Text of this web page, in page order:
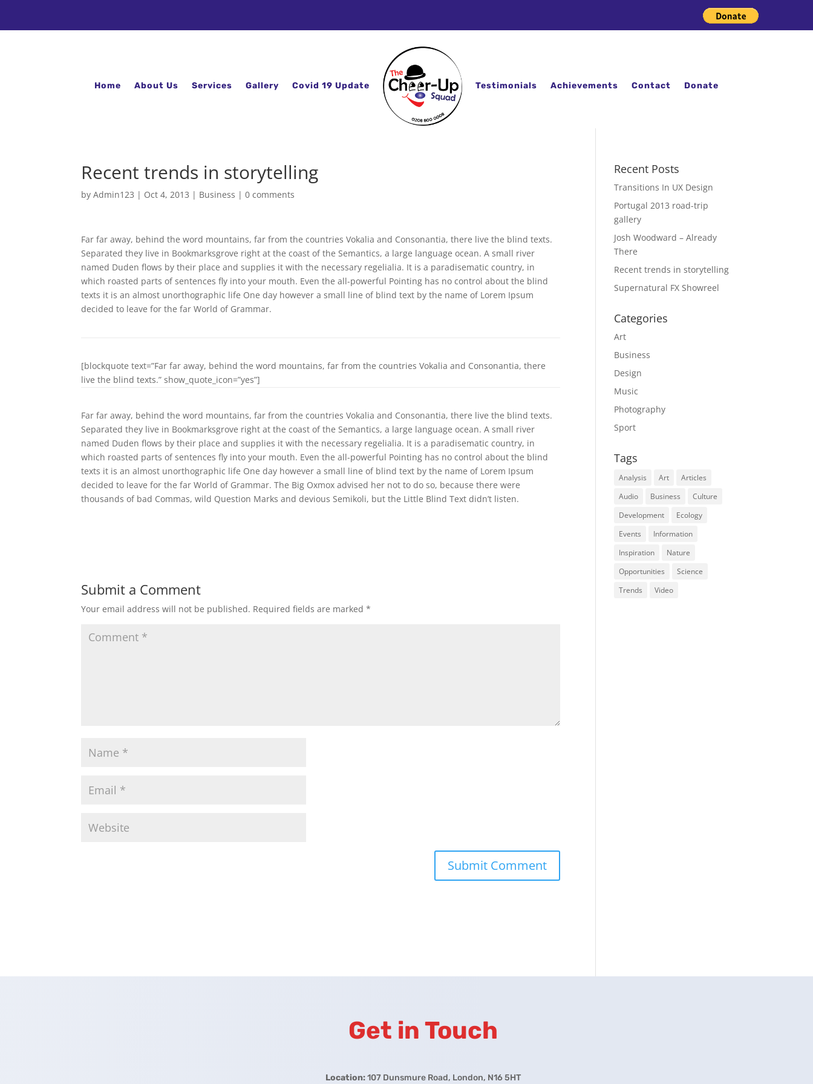
Home About Us Services Gallery Covid 19 Update Testimonials Achievements Contact Donate
Recent trends in storytelling
byAdmin123 | Oct 4, 2013 | Business |0 comments
Far far away, behind the word mountains, far from the countries Vokalia and Consonantia, there live the blind texts.
Separated they live in Bookmarksgrove right at the coast of the Semantics, a large language ocean. A small river
named Duden flows by their place and supplies it with the necessary regelialia. It is a paradisematic country, in
which roasted parts of sentences fly into your mouth. Even the all-powerful Pointing has no control about the blind
texts it is an almost unorthographic life One day however a small line of blind text by the name of Lorem Ipsum
decided to leave for the far World of Grammar.
[blockquote text=”Far far away, behind the word mountains, far from the countries Vokalia and Consonantia, there
live the blind texts.” show_quote_icon=”yes”]
Far far away, behind the word mountains, far from the countries Vokalia and Consonantia, there live the blind texts.
Separated they live in Bookmarksgrove right at the coast of the Semantics, a large language ocean. A small river
named Duden flows by their place and supplies it with the necessary regelialia. It is a paradisematic country, in
which roasted parts of sentences fly into your mouth. Even the all-powerful Pointing has no control about the blind
texts it is an almost unorthographic life One day however a small line of blind text by the name of Lorem Ipsum
decided to leave for the far World of Grammar. The Big Oxmox advised her not to do so, because there were
thousands of bad Commas, wild Question Marks and devious Semikoli, but the Little Blind Text didn’t listen.
Submit a Comment
Your email address will not be published. Required fields are marked*
Recent Posts
Transitions In UX Design
Portugal 2013 road-trip
gallery
Josh Woodward – Already
There
Recent trends in storytelling
Supernatural FX Showreel
Categories
Art
Business
Design
Music
Photography
Sport
Tags
Analysis Art
Articles
Audio
Business
Culture
Development
Ecology
Events
Information
Inspiration
Nature
Opportunities
Science
Trends
Video
Get in Touch
Location:107 Dunsmure Road, London, N16 5HT